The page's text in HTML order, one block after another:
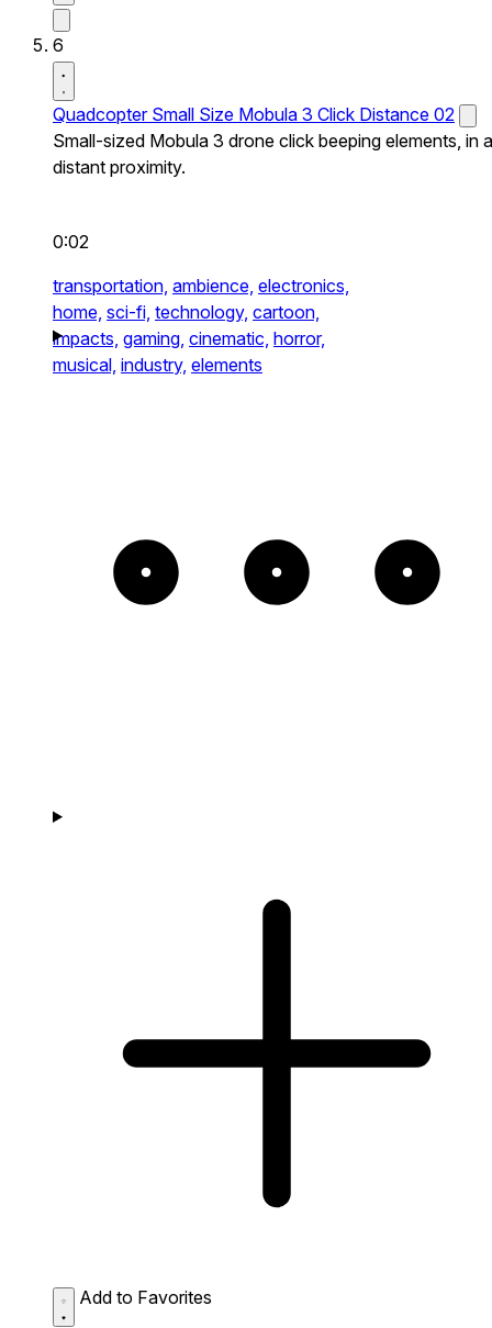
6
Quadcopter Small Size Mobula 3 Click Distance 02
Small-sized Mobula 3 drone click beeping elements, in a
distant proximity.
0:02
transportation, ambience, electronics,
home, sci-fi, technology, cartoon,
impacts, gaming, cinematic, horror,
musical, industry, elements
Add to Favorites